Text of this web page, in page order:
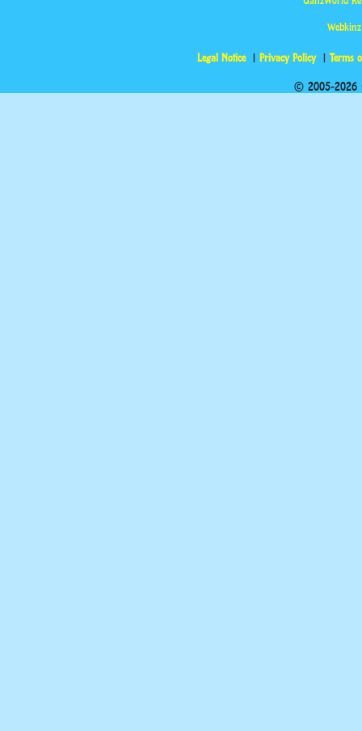
Legal Notice Privacy Policy Terms
© 2005-2026